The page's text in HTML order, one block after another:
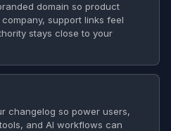
domain so product
support links feel
stays close to your
changelog so power users,
and AI workflows can